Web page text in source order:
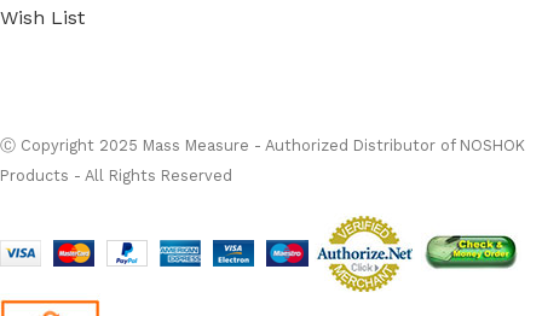
Wish List
Ⓒ Copyright 2025 Mass Measure - Authorized Distributor of NOSHOK
Products - All Rights Reserved